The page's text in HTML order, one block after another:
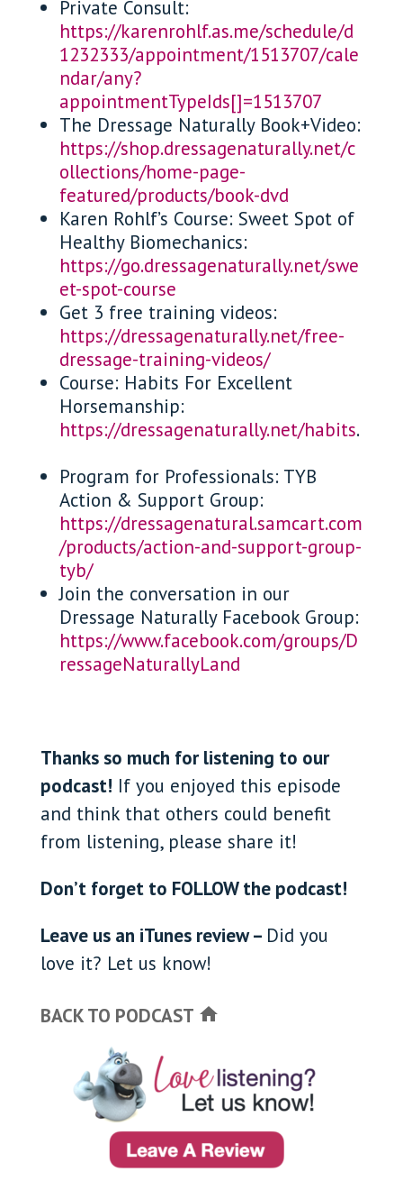
Private Consult:
https://karenrohlf.as.me/schedule/d
1232333/appointment/1513707/cale
ndar/any?
appointmentTypeIds[]=1513707
The Dressage Naturally Book+Video:
https://shop.dressagenaturally.net/c
ollections/home-page-
featured/products/book-dvd
Karen Rohlf’s Course: Sweet Spot of
Healthy Biomechanics:
https://go.dressagenaturally.net/swe
et-spot-course
Get 3 free training videos:
https://dressagenaturally.net/free-
dressage-training-videos/
Course: Habits For Excellent
Horsemanship:
https://dressagenaturally.net/habits.
Program for Professionals: TYB
Action & Support Group:
https://dressagenatural.samcart.com
/products/action-and-support-group-
tyb/
Join the conversation in our
Dressage Naturally Facebook Group:
https://www.facebook.com/groups/D
ressageNaturallyLand
Thanks so much for listening to our
podcast! If you enjoyed this episode
and think that others could benefit
from listening, please share it!
Don’t forget to FOLLOW the podcast!
Leave us an iTunes review – Did you
love it? Let us know!
BACK TO PODCAST home